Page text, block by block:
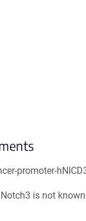
promoter-
is not